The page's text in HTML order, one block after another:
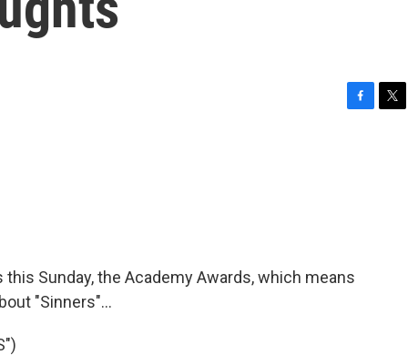
Sunday, the Academy Awards, which means
"Sinners"...